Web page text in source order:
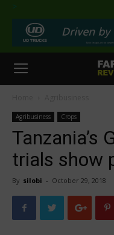
>
Agribusiness Crops
Tanzania’s
trials show
By silobi - October 29, 2018